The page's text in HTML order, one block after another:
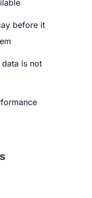
before it
is not